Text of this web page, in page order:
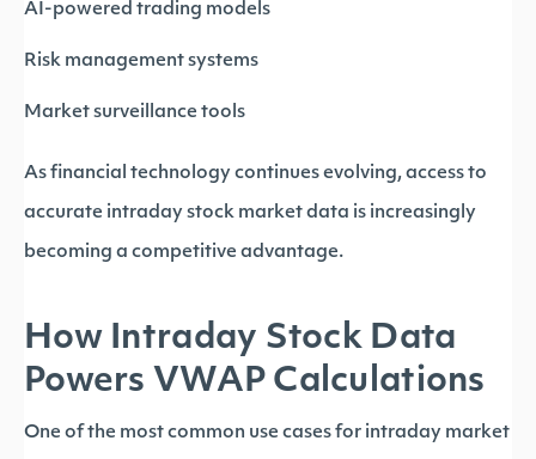
AI-powered trading models
Risk management systems
Market surveillance tools
As financial technology continues evolving, access to
accurate intraday stock market data is increasingly
becoming a competitive advantage.
How Intraday Stock Data
Powers VWAP Calculations
One of the most common use cases for intraday market